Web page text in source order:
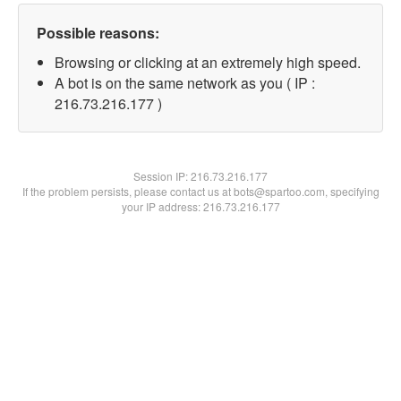
Possible reasons:
Browsing or clicking at an extremely high speed.
A bot is on the same network as you ( IP :
216.73.216.177 )
Session IP:216.73.216.177
If the problem persists, please contact us at bots@spartoo.com, specifying
your IP address: 216.73.216.177